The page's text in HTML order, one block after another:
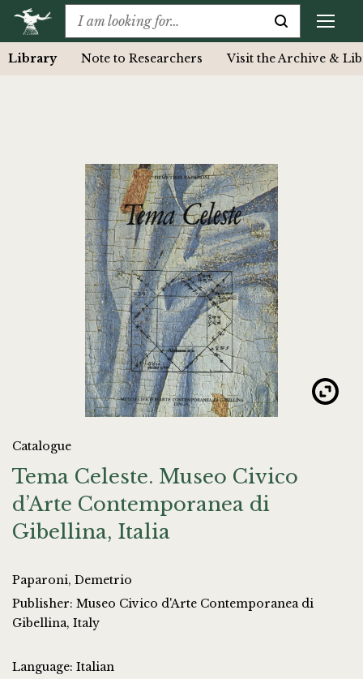
Library Note to Researchers Visit the Archive &
Catalogue
Tema Celeste. Museo Civico
d’Arte Contemporanea di
Gibellina, Italia
Paparoni, Demetrio
Publisher: Museo Civico d'Arte Contemporanea di
Gibellina, Italy
Language: Italian